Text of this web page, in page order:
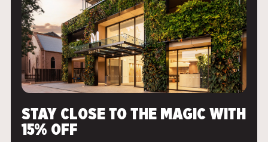
">
STAY CLOSE TO THE MAGIC WITH
15% OFF